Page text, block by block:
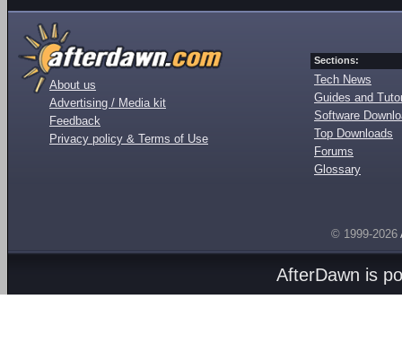
About us
Advertising / Media kit
Feedback
Privacy policy & Terms of Use
Sections:
Tech News
Guides and
Software
Top Downloads
Forums
Glossary
© 1999-2026
AfterDawn is